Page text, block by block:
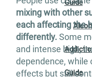
Guide
Guide
mixing with other
each affecting the
differently. Some
and intense high,
dependence, while
effects but still